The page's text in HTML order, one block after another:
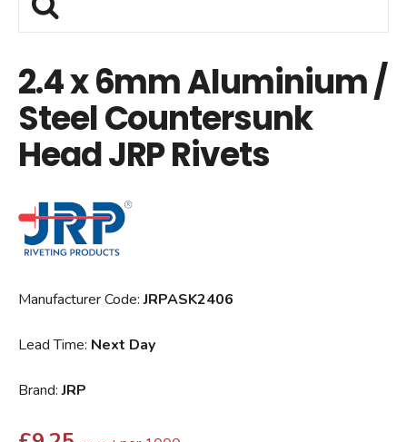
2.4 x 6mm Aluminium /
Steel Countersunk
Head JRP Rivets
Manufacturer Code:JRPASK2406
Lead Time: Next Day
Brand:JRP